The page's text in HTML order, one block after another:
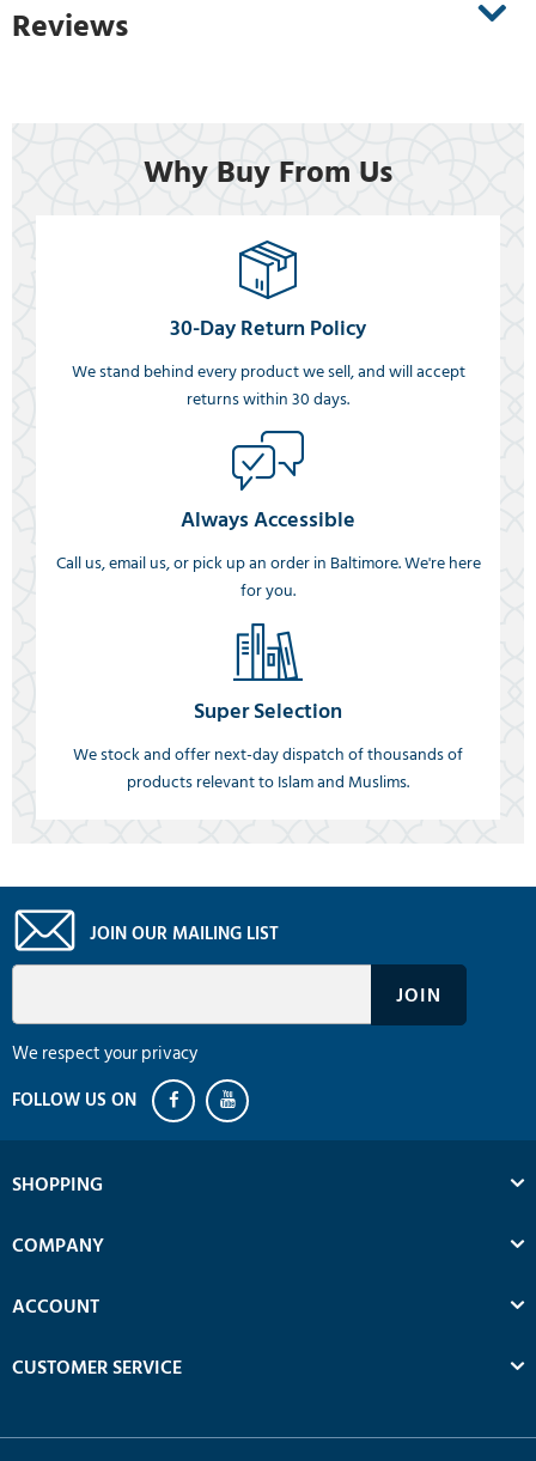
Reviews
Why Buy From Us
30-Day Return Policy
We stand behind every product we sell, and will accept
returns within 30 days.
Always Accessible
Call us, email us, or pick up an order in Baltimore. We're here
for you.
Super Selection
We stock and offer next-day dispatch of thousands of
products relevant to Islam and Muslims.
JOIN OUR MAILING LIST
We respect your privacy
SHOPPING
COMPANY
ACCOUNT
CUSTOMER SERVICE